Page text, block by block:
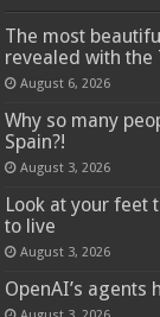
The most
revealed with the
August 6, 2026
Why so many
Spain?!
August 3, 2026
Look at your feet
to live
August 3, 2026
OpenAI’s agents